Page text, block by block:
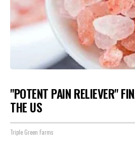
"POTENT PAIN RELIEVER"
THE US
Triple Green Farms